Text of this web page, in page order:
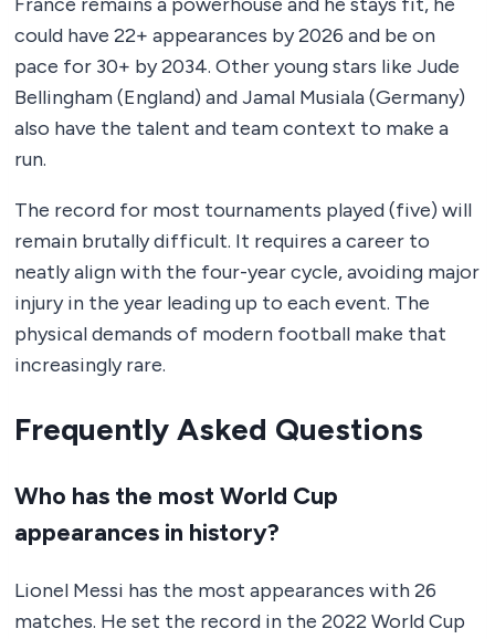
could have 22+ appearances by 2026 and be on
pace for 30+ by 2034. Other young stars like Jude
Bellingham (England) and Jamal Musiala (Germany)
also have the talent and team context to make a
run.
The record for most tournaments played (five) will
remain brutally difficult. It requires a career to
neatly align with the four-year cycle, avoiding major
injury in the year leading up to each event. The
physical demands of modern football make that
increasingly rare.
Frequently Asked Questions
Who has the most World Cup
appearances in history?
Lionel Messi has the most appearances with 26
matches. He set the record in the 2022 World Cup